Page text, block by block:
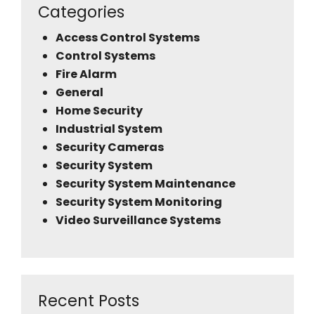
Categories
Access Control Systems
Control Systems
Fire Alarm
General
Home Security
Industrial System
Security Cameras
Security System
Security System Maintenance
Security System Monitoring
Video Surveillance Systems
Recent Posts